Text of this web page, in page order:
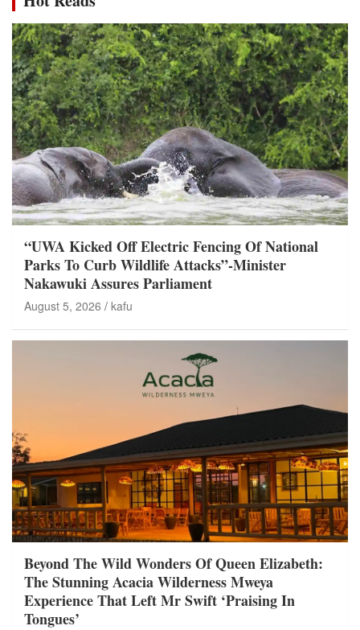
“UWA Kicked Off Electric Fencing Of National
Parks To Curb Wildlife Attacks”-Minister
Nakawuki Assures Parliament
August 5, 2026 kafu
Beyond The Wild Wonders Of Queen Elizabeth:
The Stunning Acacia Wilderness Mweya
Experience That Left Mr Swift ‘Praising In
Tongues’